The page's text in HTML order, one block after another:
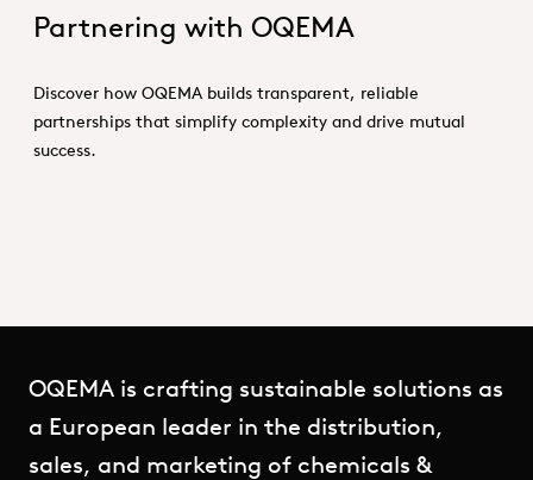
Partnering with OQEMA
Discover how OQEMA builds transparent, reliable
partnerships that simplify complexity and drive mutual
success.
OQEMA is crafting sustainable solutions as
a European leader in the distribution,
sales, and marketing of chemicals &